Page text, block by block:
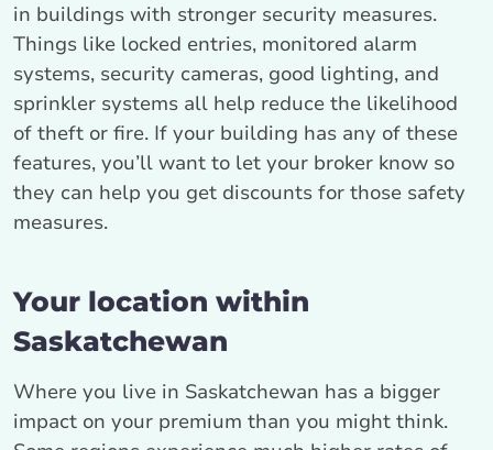
in buildings with stronger security measures.
Things like locked entries, monitored alarm
systems, security cameras, good lighting, and
sprinkler systems all help reduce the likelihood
of theft or fire. If your building has any of these
features, you’ll want to let your broker know so
they can help you get discounts for those safety
measures.
Your location within
Saskatchewan
Where you live in Saskatchewan has a bigger
impact on your premium than you might think.